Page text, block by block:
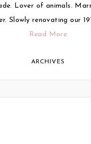
Lover of animals.
Slowly renovating our
Read More
ARCHIVES